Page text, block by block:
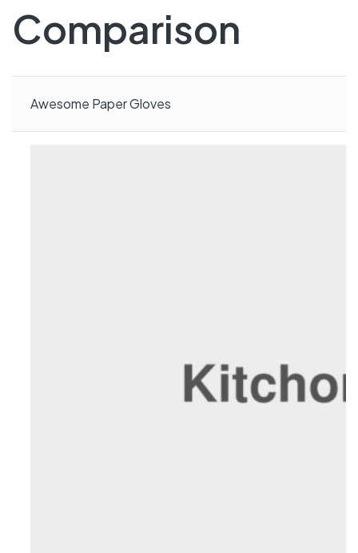
Comparison
Awesome Paper Gloves